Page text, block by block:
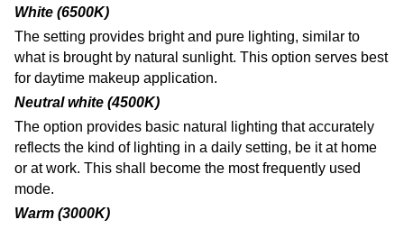
White (6500K)
The setting provides bright and pure lighting, similar to
what is brought by natural sunlight. This option serves best
for daytime makeup application.
Neutral white (4500K)
The option provides basic natural lighting that accurately
reflects the kind of lighting in a daily setting, be it at home
or at work. This shall become the most frequently used
mode.
Warm (3000K)